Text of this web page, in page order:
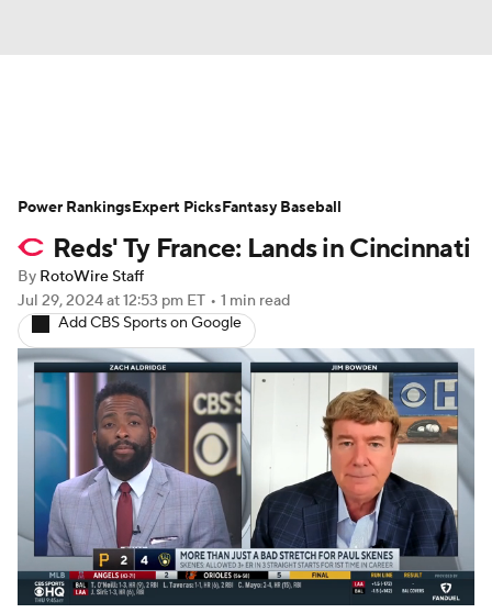
Depth Charts Two-Start Pitchers
Probable Pitchers Player News
Player Search Stats
Reds' Ty France: Lands in Cincinnati
By RotoWire Staff
Jul 29, 2024at 12:53 pm ET • 1 min read
Add CBS Sports on Google
Power RankingsExpert PicksFantasy Baseball